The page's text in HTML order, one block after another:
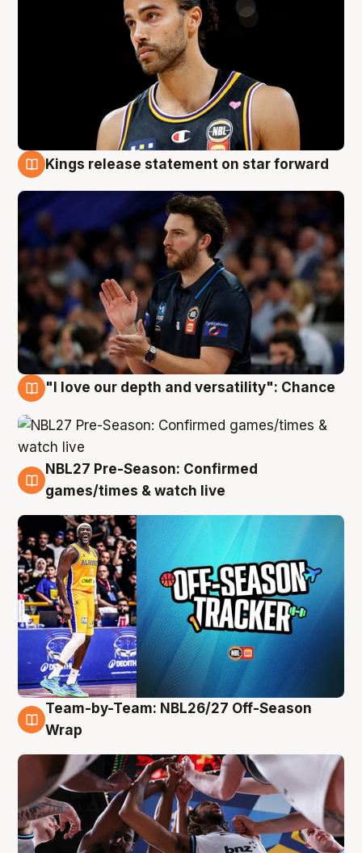
Kings release statement on star forward
"I love our depth and versatility": Chance
4 Aug
NBL27 Pre-Season: Confirmed
games/times & watch live
4 Aug
Team-by-Team: NBL26/27 Off-Season
Wrap